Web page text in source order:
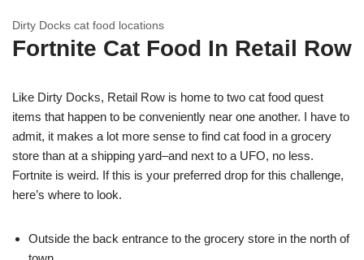
Dirty Docks cat food locations
Fortnite Cat Food In Retail Row
Like Dirty Docks, Retail Row is home to two cat food quest
items that happen to be conveniently near one another. I have to
admit, it makes a lot more sense to find cat food in a grocery
store than at a shipping yard–and next to a UFO, no less.
Fortnite is weird. If this is your preferred drop for this challenge,
here’s where to look.
Outside the back entrance to the grocery store in the north of